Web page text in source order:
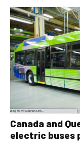
Canada and
electric buses